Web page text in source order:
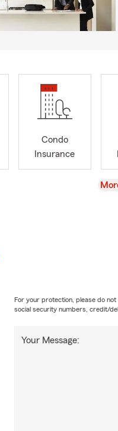
Condo
Insurance
Your Message:
For your protection, please do
social security numbers, credit/